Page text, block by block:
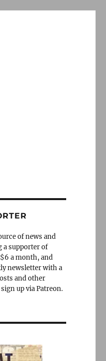
of news and
a supporter of
a month, and
newsletter with a
and other
up via Patreon.